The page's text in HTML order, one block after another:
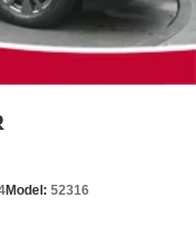
Model: 52316